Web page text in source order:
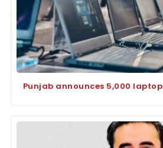
Punjab announces 5,000